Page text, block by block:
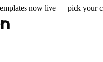
now live — pick your